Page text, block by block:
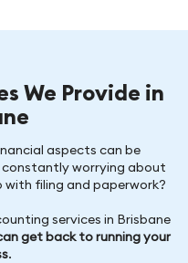
We Provide in
aspects can be
worrying about
filing and paperwork?
services in Brisbane
get back to running your
.